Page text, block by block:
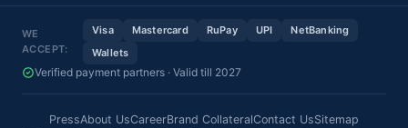
WE
ACCEPT:
Visa Mastercard RuPay UPI
NetBanking
Wallets
Verified payment partners · Valid till 2027
PressAbout UsCareerBrand CollateralContact UsSitemap